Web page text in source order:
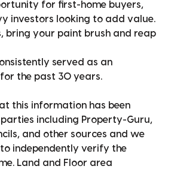
for first-home buyers,
investors looking to add value.
bring your paint brush and reap
served as an
the past 30 years.
this information has been
including Property-Guru,
and other sources and we
independently verify the
Land and Floor area